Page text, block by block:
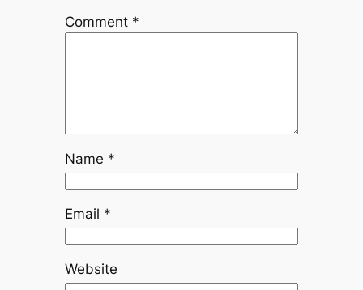
Comment *
Name *
Email *
Website